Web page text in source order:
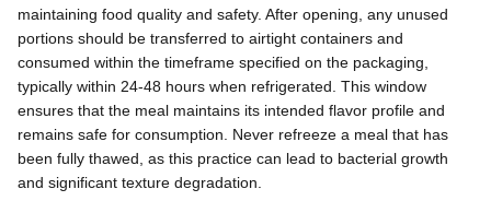
maintaining food quality and safety. After opening, any unused
portions should be transferred to airtight containers and
consumed within the timeframe specified on the packaging,
typically within 24-48 hours when refrigerated. This window
ensures that the meal maintains its intended flavor profile and
remains safe for consumption. Never refreeze a meal that has
been fully thawed, as this practice can lead to bacterial growth
and significant texture degradation.